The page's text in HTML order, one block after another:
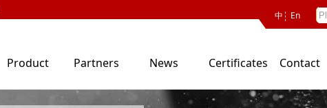
中 En
Product Partners News Certificates
Contact
Us